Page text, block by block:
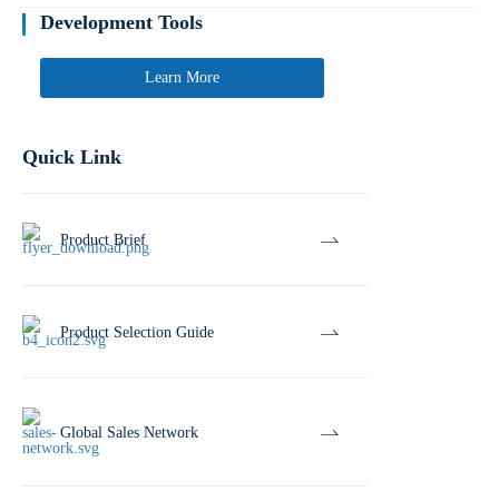
Development Tools
Learn More
Quick Link
Product Brief
Product Selection Guide
Global Sales Network